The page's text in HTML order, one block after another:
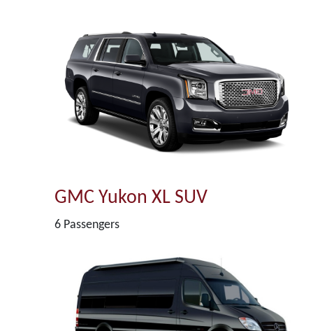
GMC Yukon XL SUV
6 Passengers